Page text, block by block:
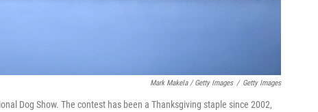
Mark Makela / Getty Images / Getty Images
Dog Show. The contest has been a Thanksgiving staple since 2002,